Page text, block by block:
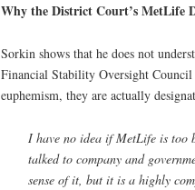
Why the District Court’s MetLife
Sorkin shows that he does not
Financial Stability Oversight
euphemism, they are actually
I have no idea if MetLife is too
talked to company and
sense of it, but it is a highly